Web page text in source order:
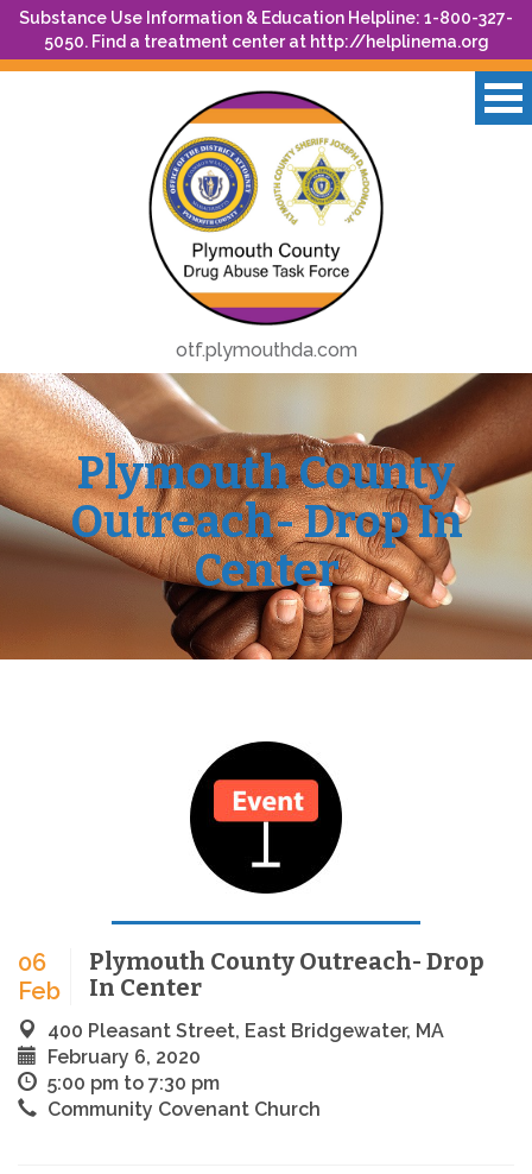
Substance Use Information & Education Helpline: 1-800-327-
5050. Find a treatment center at http://helplinema.org
otf.plymouthda.com
Plymouth County
Outreach- Drop In
Center
06
Feb
Plymouth County Outreach- Drop
In Center
400 Pleasant Street, East Bridgewater, MA
February 6, 2020
5:00 pm to 7:30 pm
Community Covenant Church